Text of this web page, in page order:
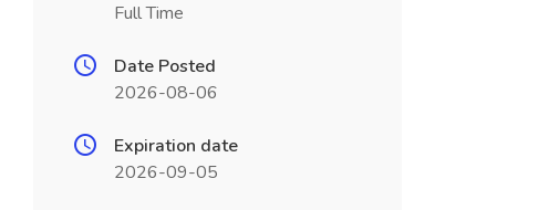
Full Time
Date Posted
2026-08-06
Expiration date
2026-09-05